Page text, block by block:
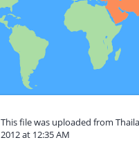
This file was uploaded from
2012 at 12:35 AM